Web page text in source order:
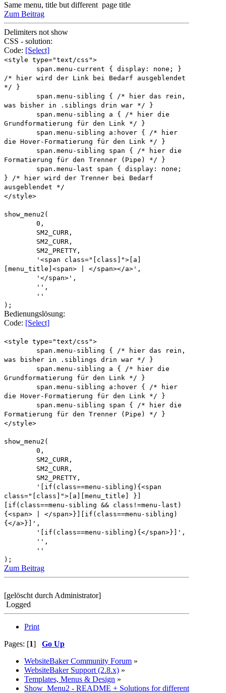
Same menu, title but different page title
Zum Beitrag
Delimiters not show
CSS - solution:
Code: [Select]
<style type="text/css">
span.menu-current { display: none; }
/* hier wird der Link bei Bedarf ausgeblendet
*/ }
span.menu-sibling { /* hier das rein,
was bisher in .siblings drin war */ }
span.menu-sibling a { /* hier die
Grundformatierung für den Link */ }
span.menu-sibling a:hover { /* hier
die Hover-Formatierung für den Link */ }
span.menu-sibling span { /* hier die
Formatierung für den Trenner (Pipe) */ }
span.menu-last span { display: none;
} /* hier wird der Trenner bei Bedarf
ausgeblendet */
</style>
show_menu2(
0,
SM2_CURR,
SM2_CURR,
SM2_PRETTY,
'<span class="[class]">[a]
[menu_title]<span> | </span></a>',
'</span>',
'',
''
);
Bedienungslösung:
Code: [Select]
<style type="text/css">
span.menu-sibling { /* hier das rein,
was bisher in .siblings drin war */ }
span.menu-sibling a { /* hier die
Grundformatierung für den Link */ }
span.menu-sibling a:hover { /* hier
die Hover-Formatierung für den Link */ }
span.menu-sibling span { /* hier die
Formatierung für den Trenner (Pipe) */ }
</style>
show_menu2(
0,
SM2_CURR,
SM2_CURR,
SM2_PRETTY,
'[if(class==menu-sibling){<span
class="[class]">[a][menu_title] }]
[if(class==menu-sibling && class!=menu-last)
{<span> | </span>}][if(class==menu-sibling)
{</a>}]',
'[if(class==menu-sibling){</span>}]',
'',
''
);
Zum Beitrag
[gelöscht durch Administrator]
Logged
Print
Pages: [1] Go Up
WebsiteBaker Community Forum »
WebsiteBaker Support (2.8.x) »
Templates, Menus & Design »
Show_Menu2 - README + Solutions for different